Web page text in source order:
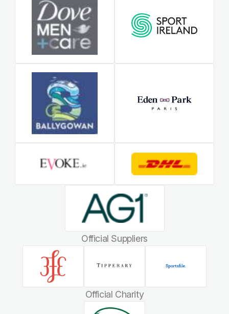
Official Suppliers
Official Charity